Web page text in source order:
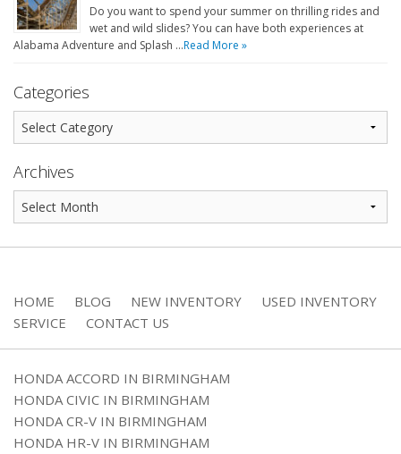
Do you want to spend your summer on thrilling rides and
wet and wild slides? You can have both experiences at
Alabama Adventure and Splash …Read More »
Categories
Archives
HOME BLOG NEW INVENTORY
USED INVENTORY
SERVICE
CONTACT US
HONDA ACCORD IN BIRMINGHAM
HONDA CIVIC IN BIRMINGHAM
HONDA CR-V IN BIRMINGHAM
HONDA HR-V IN BIRMINGHAM